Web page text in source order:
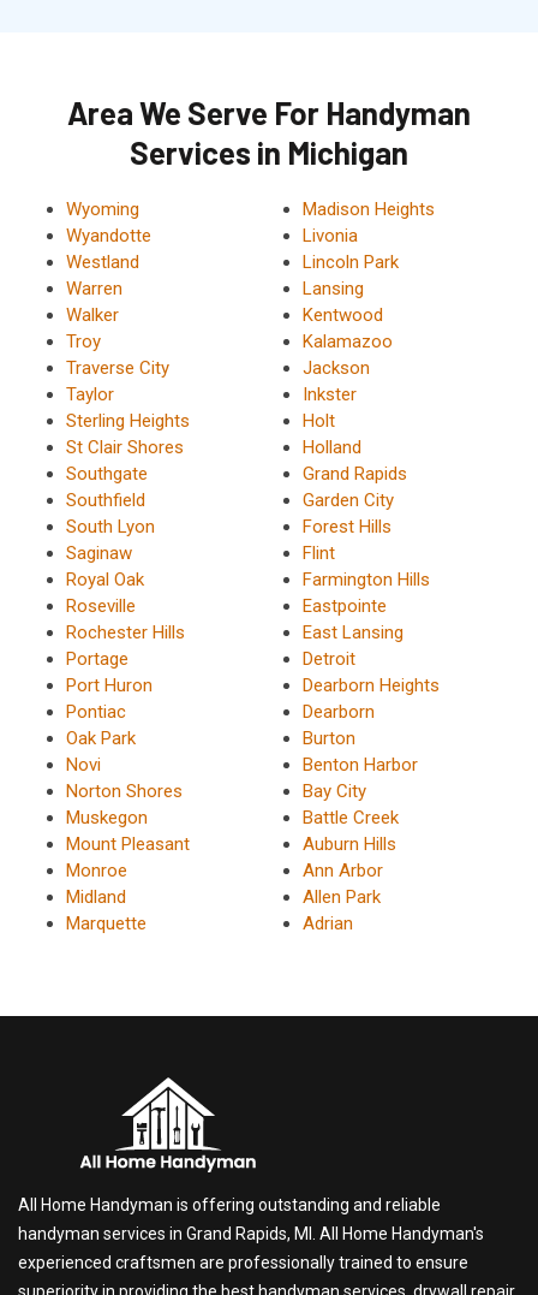
Area We Serve For Handyman
Services in Michigan
Wyoming
Wyandotte
Westland
Warren
Walker
Troy
Traverse City
Taylor
Sterling Heights
St Clair Shores
Southgate
Southfield
South Lyon
Saginaw
Royal Oak
Roseville
Rochester Hills
Portage
Port Huron
Pontiac
Oak Park
Novi
Norton Shores
Muskegon
Mount Pleasant
Monroe
Midland
Marquette
Madison Heights
Livonia
Lincoln Park
Lansing
Kentwood
Kalamazoo
Jackson
Inkster
Holt
Holland
Grand Rapids
Garden City
Forest Hills
Flint
Farmington Hills
Eastpointe
East Lansing
Detroit
Dearborn Heights
Dearborn
Burton
Benton Harbor
Bay City
Battle Creek
Auburn Hills
Ann Arbor
Allen Park
Adrian
All Home Handyman is offering outstanding and reliable
handyman services in Grand Rapids, MI. All Home Handyman's
experienced craftsmen are professionally trained to ensure
superiority in providing the best handyman services, drywall repair,